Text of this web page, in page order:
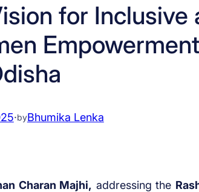
for Inclusive
·byBhumika Lenka
Charan Majhi, addressing the